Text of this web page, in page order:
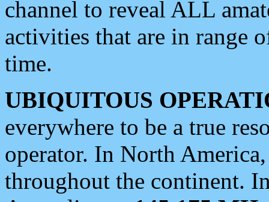
channel to reveal ALL
activities that are in range
time.
UBIQUITOUS
everywhere to be a true
operator. In North
throughout the continent.